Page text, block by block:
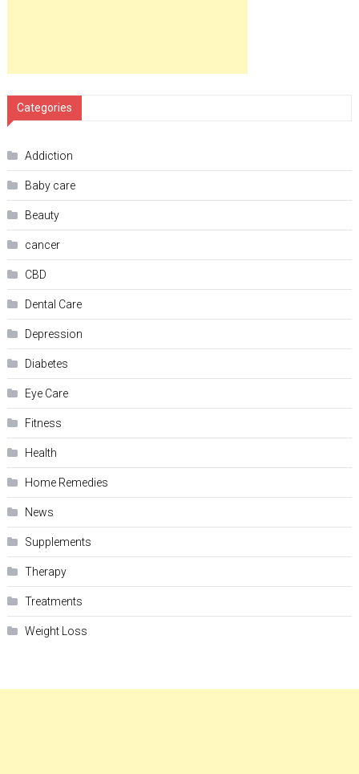
Categories
Addiction
Baby care
Beauty
cancer
CBD
Dental Care
Depression
Diabetes
Eye Care
Fitness
Health
Home Remedies
News
Supplements
Therapy
Treatments
Weight Loss